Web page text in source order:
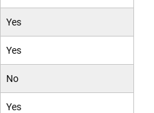
Yes
Yes
No
Yes